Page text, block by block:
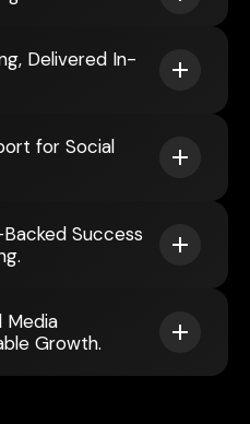
Delivered In-
for Social
Success
Media
Growth.